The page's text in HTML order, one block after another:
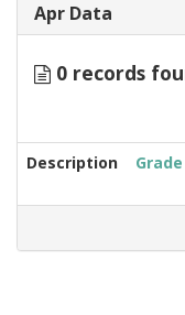
Apr Data
0 records
Description Grade